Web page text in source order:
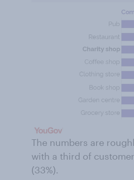
The numbers are
with a third of
(33%).